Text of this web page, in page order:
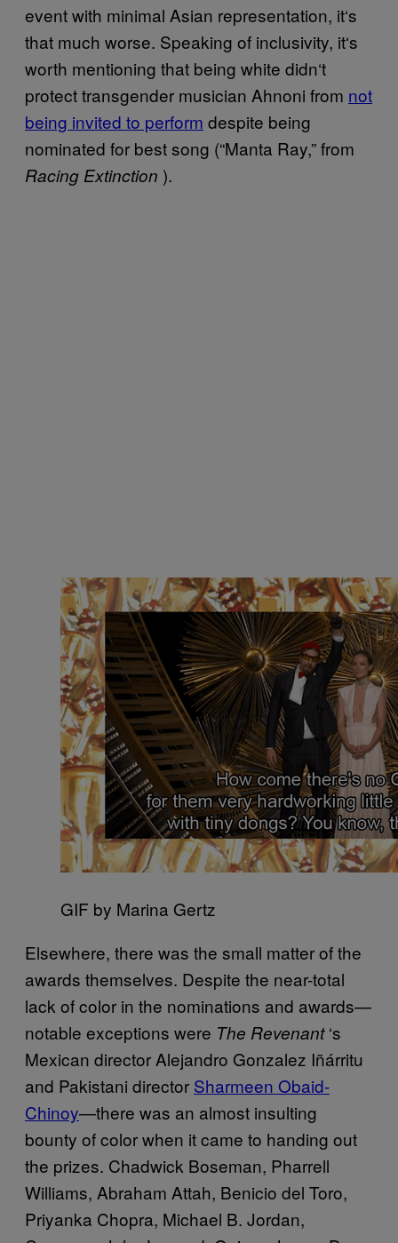
event with minimal Asian representation, it‘s
that much worse. Speaking of inclusivity, it‘s
worth mentioning that being white didn‘t
protect transgender musician Ahnoni from not
being invited to perform despite being
nominated for best song (“Manta Ray,” from
Racing Extinction ).
GIF by Marina Gertz
Elsewhere, there was the small matter of the
awards themselves. Despite the near-total
lack of color in the nominations and awards—
notable exceptions were The Revenant‘s
Mexican director Alejandro Gonzalez Iñárritu
and Pakistani director Sharmeen Obaid-
Chinoy—there was an almost insulting
bounty of color when it came to handing out
the prizes. Chadwick Boseman, Pharrell
Williams, Abraham Attah, Benicio del Toro,
Priyanka Chopra, Michael B. Jordan,